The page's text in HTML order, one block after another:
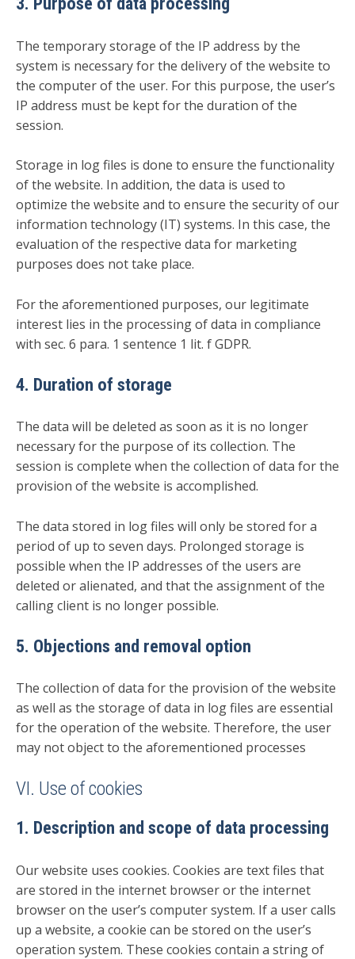
The temporary storage of the IP address by the
system is necessary for the delivery of the website to
the computer of the user. For this purpose, the user’s
IP address must be kept for the duration of the
session.
Storage in log files is done to ensure the functionality
of the website. In addition, the data is used to
optimize the website and to ensure the security of our
information technology (IT) systems. In this case, the
evaluation of the respective data for marketing
purposes does not take place.
For the aforementioned purposes, our legitimate
interest lies in the processing of data in compliance
with sec. 6 para. 1 sentence 1 lit. f GDPR.
4. Duration of storage
The data will be deleted as soon as it is no longer
necessary for the purpose of its collection. The
session is complete when the collection of data for the
provision of the website is accomplished.
The data stored in log files will only be stored for a
period of up to seven days. Prolonged storage is
possible when the IP addresses of the users are
deleted or alienated, and that the assignment of the
calling client is no longer possible.
5. Objections and removal option
The collection of data for the provision of the website
as well as the storage of data in log files are essential
for the operation of the website. Therefore, the user
may not object to the aforementioned processes
VI. Use of cookies
1. Description and scope of data processing
Our website uses cookies. Cookies are text files that
are stored in the internet browser or the internet
browser on the user’s computer system. If a user calls
up a website, a cookie can be stored on the user’s
operation system. These cookies contain a string of